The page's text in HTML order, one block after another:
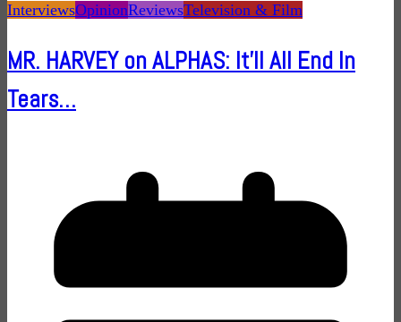
InterviewsOpinionReviewsTelevision & Film
MR. HARVEY on ALPHAS: It'll All End In
Tears…